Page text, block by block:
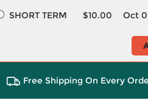
SHORT TERM
$10.00 Oct
Free Shipping On Every